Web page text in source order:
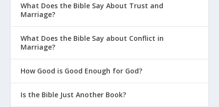
What Does the Bible Say About Trust and
Marriage?
What Does the Bible Say about Conflict in
Marriage?
How Good is Good Enough for God?
Is the Bible Just Another Book?